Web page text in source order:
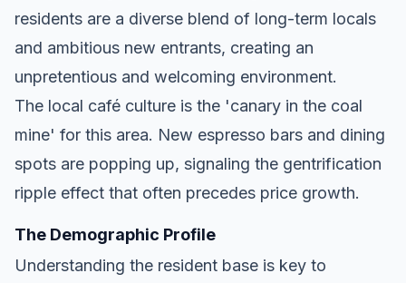
residents are a diverse blend of long-term locals
and ambitious new entrants, creating an
unpretentious and welcoming environment.
The local café culture is the 'canary in the coal
mine' for this area. New espresso bars and dining
spots are popping up, signaling the gentrification
ripple effect that often precedes price growth.
The Demographic Profile
Understanding the resident base is key to